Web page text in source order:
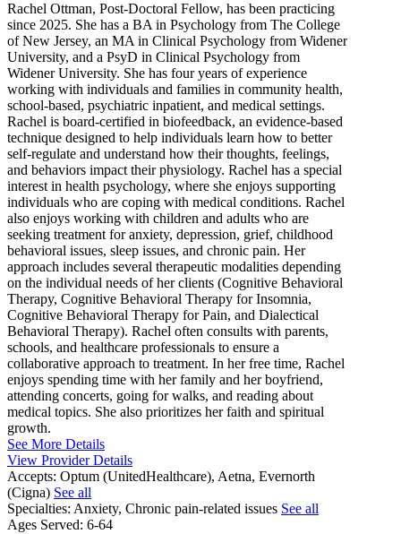
Rachel Ottman, Post-Doctoral Fellow, has been practicing
since 2025. She has a BA in Psychology from The College
of New Jersey, an MA in Clinical Psychology from Widener
University, and a PsyD in Clinical Psychology from
Widener University. She has four years of experience
working with individuals and families in community health,
school-based, psychiatric inpatient, and medical settings.
Rachel is board-certified in biofeedback, an evidence-based
technique designed to help individuals learn how to better
self-regulate and understand how their thoughts, feelings,
and behaviors impact their physiology. Rachel has a special
interest in health psychology, where she enjoys supporting
individuals who are coping with medical conditions. Rachel
also enjoys working with children and adults who are
seeking treatment for anxiety, depression, grief, childhood
behavioral issues, sleep issues, and chronic pain. Her
approach includes several therapeutic modalities depending
on the individual needs of her clients (Cognitive Behavioral
Therapy, Cognitive Behavioral Therapy for Insomnia,
Cognitive Behavioral Therapy for Pain, and Dialectical
Behavioral Therapy). Rachel often consults with parents,
schools, and healthcare professionals to ensure a
collaborative approach to treatment. In her free time, Rachel
enjoys spending time with her family and her boyfriend,
attending concerts, going for walks, and reading about
medical topics. She also prioritizes her faith and spiritual
growth.
See More Details
View Provider Details
Accepts: Optum (UnitedHealthcare), Aetna, Evernorth
(Cigna) See all
Specialties: Anxiety, Chronic pain-related issues See all
Ages Served: 6-64